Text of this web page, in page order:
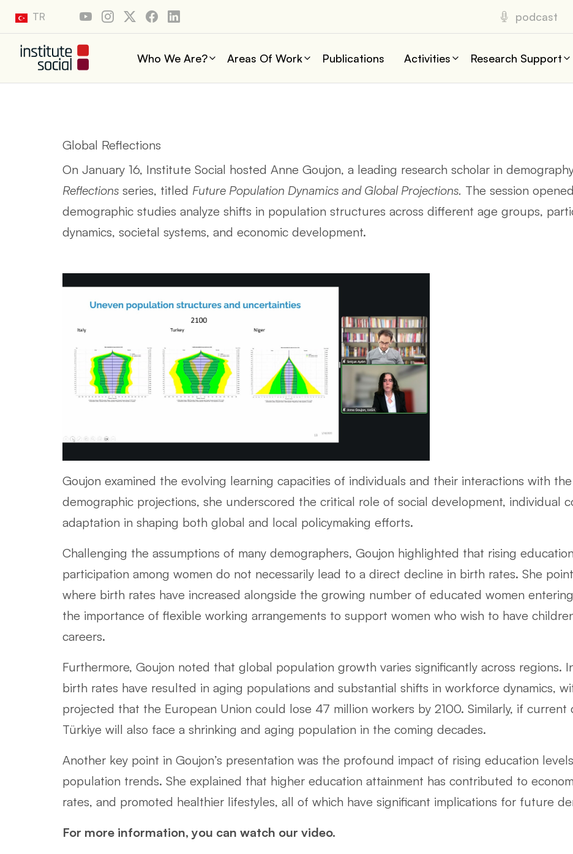
TR podcast
Who We Are? Areas Of Work Publications Activities Research Support
Global Reflections
On January 16, Institute Social hosted Anne Goujon, a leading research scholar in
Reflections series, titled Future Population Dynamics and Global Projections. The session
demographic studies analyze shifts in population structures across different age groups,
dynamics, societal systems, and economic development.
Goujon examined the evolving learning capacities of individuals and their interactions with
demographic projections, she underscored the critical role of social development, individual
adaptation in shaping both global and local policymaking efforts.
Challenging the assumptions of many demographers, Goujon highlighted that rising
participation among women do not necessarily lead to a direct decline in birth rates. She
where birth rates have increased alongside the growing number of educated women
the importance of flexible working arrangements to support women who wish to have
careers.
Furthermore, Goujon noted that global population growth varies significantly across regions.
birth rates have resulted in aging populations and substantial shifts in workforce dynamics,
projected that the European Union could lose 47 million workers by 2100. Similarly, if current
Türkiye will also face a shrinking and aging population in the coming decades.
Another key point in Goujon’s presentation was the profound impact of rising education
population trends. She explained that higher education attainment has contributed to
rates, and promoted healthier lifestyles, all of which have significant implications for future
For more information, you can watch our video.